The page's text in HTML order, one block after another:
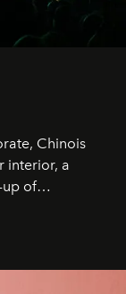
Chinois
interior, a
up of
the point.